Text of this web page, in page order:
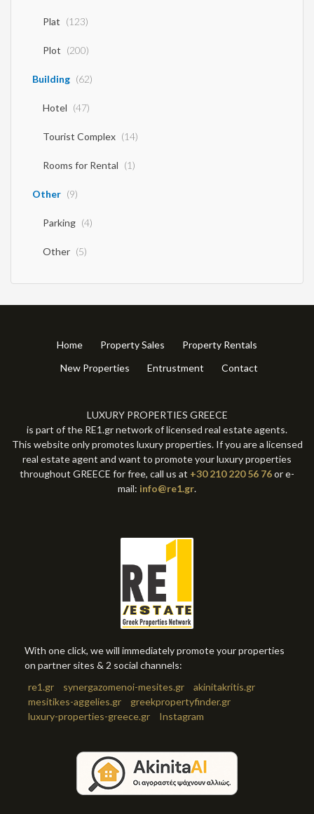
Plat (123)
Plot (200)
Building (62)
Hotel (47)
Tourist Complex (14)
Rooms for Rental (1)
Other (9)
Parking (4)
Other (5)
Home Property Sales
Property Rentals
New Properties
Entrustment Contact
LUXURY PROPERTIES GREECE
is part of the RE1.gr network of licensed real estate agents.
This website only promotes luxury properties. If you are a licensed
real estate agent and want to promote your luxury properties
throughout GREECE for free, call us at +30 210 220 56 76or e-
mail: info@re1.gr.
With one click, we will immediately promote your properties
on partner sites & 2 social channels:
re1.gr
synergazomenoi-mesites.gr
akinitakritis.gr
mesitikes-aggelies.gr
greekpropertyfinder.gr
luxury-properties-greece.gr
Instagram